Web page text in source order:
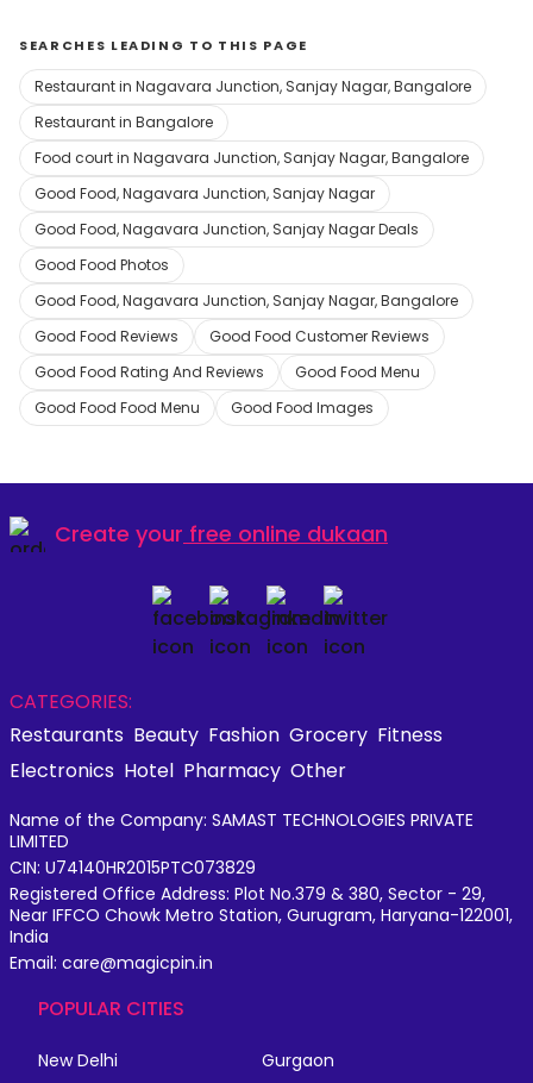
SEARCHES LEADING TO THIS PAGE
Restaurant in Nagavara Junction, Sanjay Nagar, Bangalore
Restaurant in Bangalore
Food court in Nagavara Junction, Sanjay Nagar, Bangalore
Good Food, Nagavara Junction, Sanjay Nagar
Good Food, Nagavara Junction, Sanjay Nagar Deals
Good Food Photos
Good Food, Nagavara Junction, Sanjay Nagar, Bangalore
Good Food Reviews
Good Food Customer Reviews
Good Food Rating And Reviews
Good Food Menu
Good Food Food Menu
Good Food Images
Create your free online dukaan
CATEGORIES:
Restaurants Beauty Fashion Grocery Fitness
Electronics Hotel Pharmacy Other
Name of the Company: SAMAST TECHNOLOGIES PRIVATE
LIMITED
CIN: U74140HR2015PTC073829
Registered Office Address: Plot No.379 & 380, Sector - 29,
Near IFFCO Chowk Metro Station, Gurugram, Haryana-122001,
India
Email: care@magicpin.in
POPULAR CITIES
New Delhi
Gurgaon